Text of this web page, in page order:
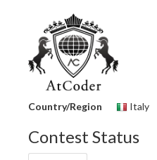
Country/Region Italy
Contest Status